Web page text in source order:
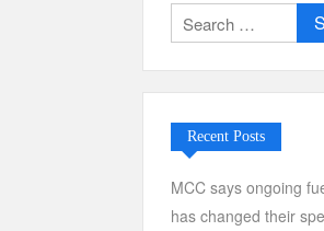
for:
Recent Posts
MCC says ongoing
has changed their